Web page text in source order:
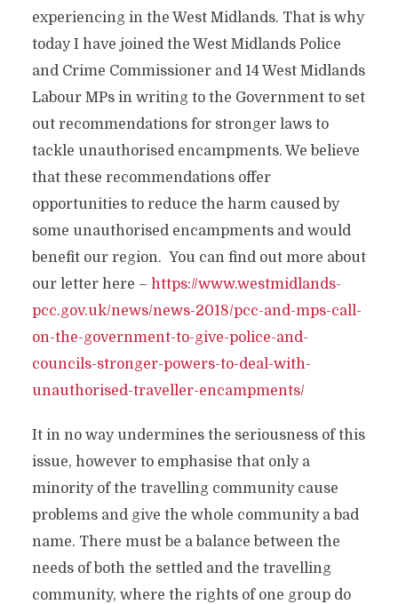
experiencing in the West Midlands. That is why
today I have joined the West Midlands Police
and Crime Commissioner and 14 West Midlands
Labour MPs in writing to the Government to set
out recommendations for stronger laws to
tackle unauthorised encampments. We believe
that these recommendations offer
opportunities to reduce the harm caused by
some unauthorised encampments and would
benefit our region. You can find out more about
our letter here – https://www.westmidlands-
pcc.gov.uk/news/news-2018/pcc-and-mps-call-
on-the-government-to-give-police-and-
councils-stronger-powers-to-deal-with-
unauthorised-traveller-encampments/
It in no way undermines the seriousness of this
issue, however to emphasise that only a
minority of the travelling community cause
problems and give the whole community a bad
name. There must be a balance between the
needs of both the settled and the travelling
community, where the rights of one group do